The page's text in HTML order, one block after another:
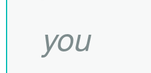
you